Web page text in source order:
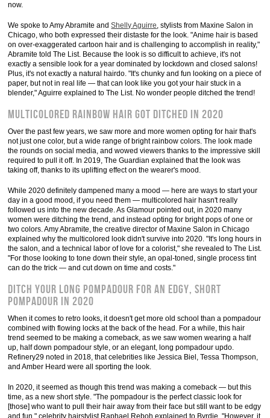
now.
We spoke to Amy Abramite andShelly Aguirre, stylists from Maxine Salon in
Chicago, who both expressed their distaste for the look. "Anime hair is based
on over-exaggerated cartoon hair and is challenging to accomplish in reality,"
Abramite told The List. Because the look is so difficult to achieve, it's not
exactly a sensible look for a year dominated by lockdown and closed salons!
Plus, it's not exactly a natural hairdo. "It's chunky and fun looking on a piece of
paper, but not in real life — that can look like you got your hair stuck in a
blender," Aguirre explained to The List. No wonder people ditched the trend!
Multicolored rainbow hair got ditched in 2020
Over the past few years, we saw more and more women opting for hair that's
not just one color, but a wide range of bright rainbow colors. The look made
the rounds on social media, and wowed viewers thanks to the impressive skill
required to pull it off. In 2019, The Guardian explained that the look was
taking off, thanks to its uplifting effect on the wearer's mood.
While 2020 definitely dampened many a mood — here are ways to start your
day in a good mood, if you need them — multicolored hair hasn't really
followed us into the new decade. As Glamour pointed out, in 2020 many
women were ditching the trend, and instead opting for bright pops of one or
two colors. Amy Abramite, the creative director of Maxine Salon in Chicago
explained why the multicolored look didn't survive into 2020. "It's long hours in
the salon, and a technical labor of love for a colorist," she revealed to The List.
"For those looking to tone down their style, an opal-toned, single process tint
can do the trick — and cut down on time and costs."
Ditch your long pompadour for an edgy, short
pompadour in 2020
When it comes to retro looks, it doesn't get more old school than a pompadour
combined with flowing locks at the back of the head. For a while, this hair
trend seemed to be making a comeback, as we saw women wearing a half
up, half down pompadour style, or an elegant, long pompadour updo.
Refinery29 noted in 2018, that celebrities like Jessica Biel, Tessa Thompson,
and Amber Heard were all sporting the look.
In 2020, it seemed as though this trend was making a comeback — but this
time, as a new short style. "The pompadour is the perfect classic look for
[those] who want to pull their hair away from their face but still want to be edgy
and fun," celebrity hairstylist Raphael Reboh explained to Byrdie. "However, it